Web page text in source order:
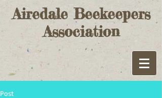
Airedale Beekeepers
Association
Post